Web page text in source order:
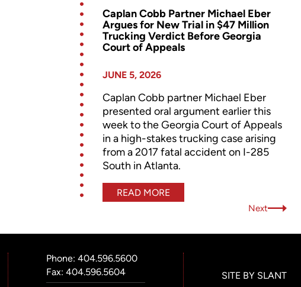
Caplan Cobb Partner Michael Eber
Argues for New Trial in $47 Million
Trucking Verdict Before Georgia
Court of Appeals
JUNE 5, 2026
Caplan Cobb partner Michael Eber
presented oral argument earlier this
week to the Georgia Court of Appeals
in a high-stakes trucking case arising
from a 2017 fatal accident on I-285
South in Atlanta.
READ MORE
Next
Phone: 404.596.5600
Fax: 404.596.5604
SITE BY SLANT